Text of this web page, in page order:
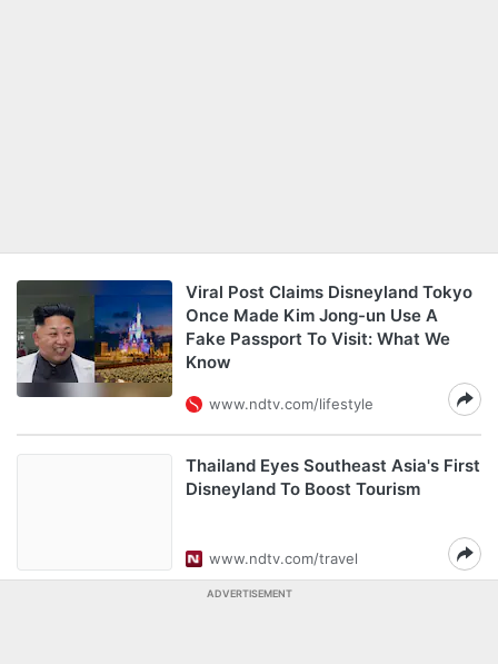
Viral Post Claims Disneyland Tokyo
Once Made Kim Jong-un Use A
Fake Passport To Visit: What We
Know
www.ndtv.com/lifestyle
Thailand Eyes Southeast Asia's First
Disneyland To Boost Tourism
www.ndtv.com/travel
ADVERTISEMENT